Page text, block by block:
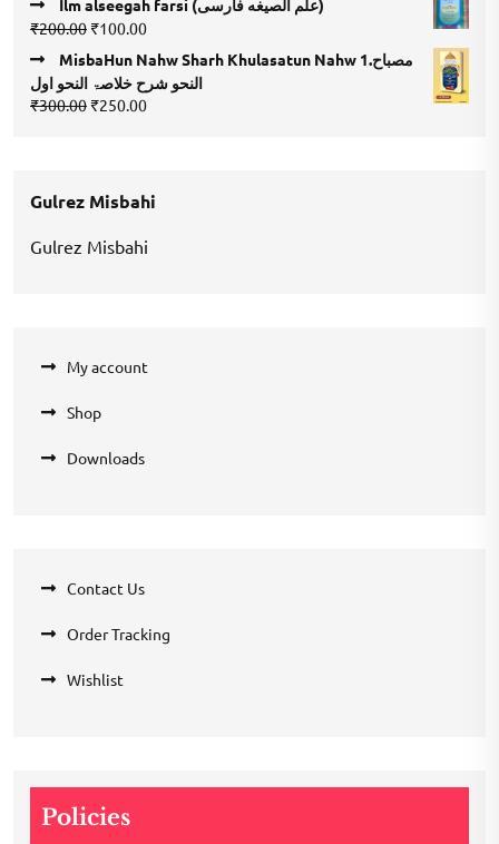
was:
₹400.00.
is:
Ilm alseegah farsi (علم الصيغه فارسى)
₹200.00 Original
was:
₹200.00.
₹100.00Current
price
is:
₹100.00.
MisbaHun Nahw Sharh Khulasatun Nahw 1.مصباح
النحو شرح خلاصۃ النحو اول
₹300.00 Original
₹250.00Current
Gulrez Misbahi
Gulrez Misbahi
My account
Shop
Downloads
Contact Us
Order Tracking
Wishlist
Policies